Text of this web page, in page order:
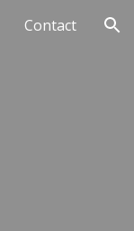
Contact